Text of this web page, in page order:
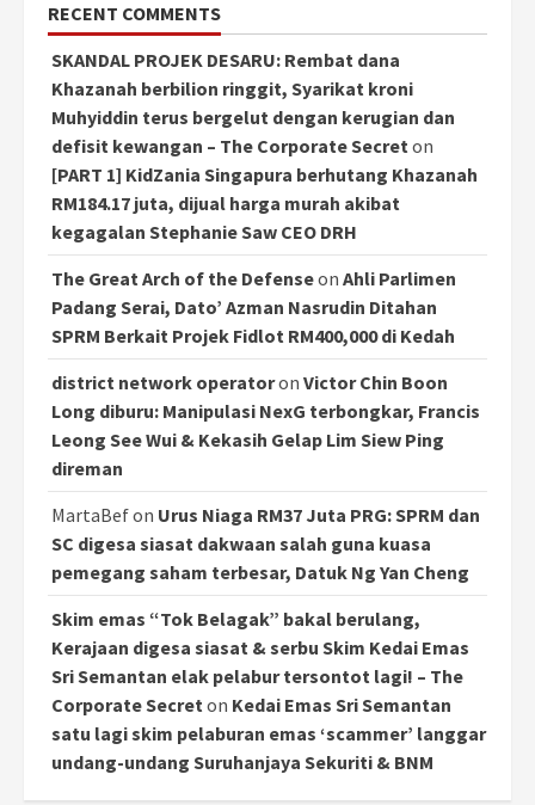
RECENT COMMENTS
SKANDAL PROJEK DESARU: Rembat dana
Khazanah berbilion ringgit, Syarikat kroni
Muhyiddin terus bergelut dengan kerugian dan
defisit kewangan – The Corporate Secreton
[PART 1] KidZania Singapura berhutang Khazanah
RM184.17 juta, dijual harga murah akibat
kegagalan Stephanie Saw CEO DRH
The Great Arch of the Defenseon Ahli Parlimen
Padang Serai, Dato’ Azman Nasrudin Ditahan
SPRM Berkait Projek Fidlot RM400,000 di Kedah
district network operatoron Victor Chin Boon
Long diburu: Manipulasi NexG terbongkar, Francis
Leong See Wui & Kekasih Gelap Lim Siew Ping
direman
MartaBefon Urus Niaga RM37 Juta PRG: SPRM dan
SC digesa siasat dakwaan salah guna kuasa
pemegang saham terbesar, Datuk Ng Yan Cheng
Skim emas “Tok Belagak” bakal berulang,
Kerajaan digesa siasat & serbu Skim Kedai Emas
Sri Semantan elak pelabur tersontot lagi! – The
Corporate Secreton Kedai Emas Sri Semantan
satu lagi skim pelaburan emas ‘scammer’ langgar
undang-undang Suruhanjaya Sekuriti & BNM